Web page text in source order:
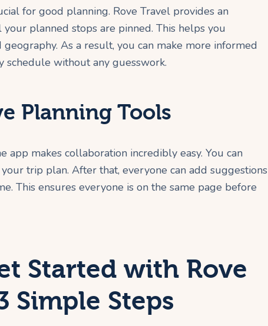
for good planning. Rove Travel provides an
planned stops are pinned. This helps you
geography. As a result, you can make more informed
schedule without any guesswork.
Planning Tools
app makes collaboration incredibly easy. You can
trip plan. After that, everyone can add suggestions
This ensures everyone is on the same page before
Started with Rove
Simple Steps